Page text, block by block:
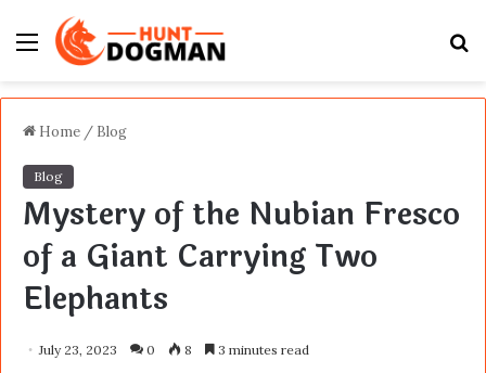
Menu
Home / Blog
Blog
Mystery of the Nubian Fresco
of a Giant Carrying Two
Elephants
July 23, 2023 0 8 3 minutes read